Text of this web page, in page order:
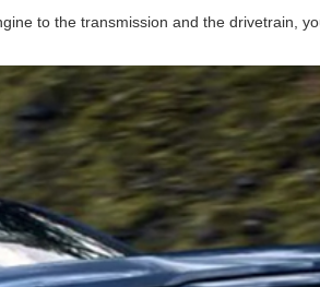
to the transmission and the drivetrain,